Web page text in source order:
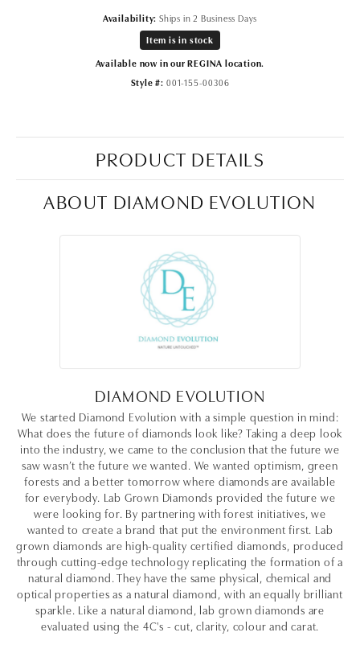
Availability: Ships in 2 Business Days
Item is in stock
Available now in our REGINA location.
Style #: 001-155-00306
PRODUCT DETAILS
ABOUT DIAMOND EVOLUTION
DIAMOND EVOLUTION
We started Diamond Evolution with a simple question in mind:
What does the future of diamonds look like? Taking a deep look
into the industry, we came to the conclusion that the future we
saw wasn’t the future we wanted. We wanted optimism, green
forests and a better tomorrow where diamonds are available
for everybody. Lab Grown Diamonds provided the future we
were looking for. By partnering with forest initiatives, we
wanted to create a brand that put the environment first. Lab
grown diamonds are high-quality certified diamonds, produced
through cutting-edge technology replicating the formation of a
natural diamond. They have the same physical, chemical and
optical properties as a natural diamond, with an equally brilliant
sparkle. Like a natural diamond, lab grown diamonds are
evaluated using the 4C's - cut, clarity, colour and carat.